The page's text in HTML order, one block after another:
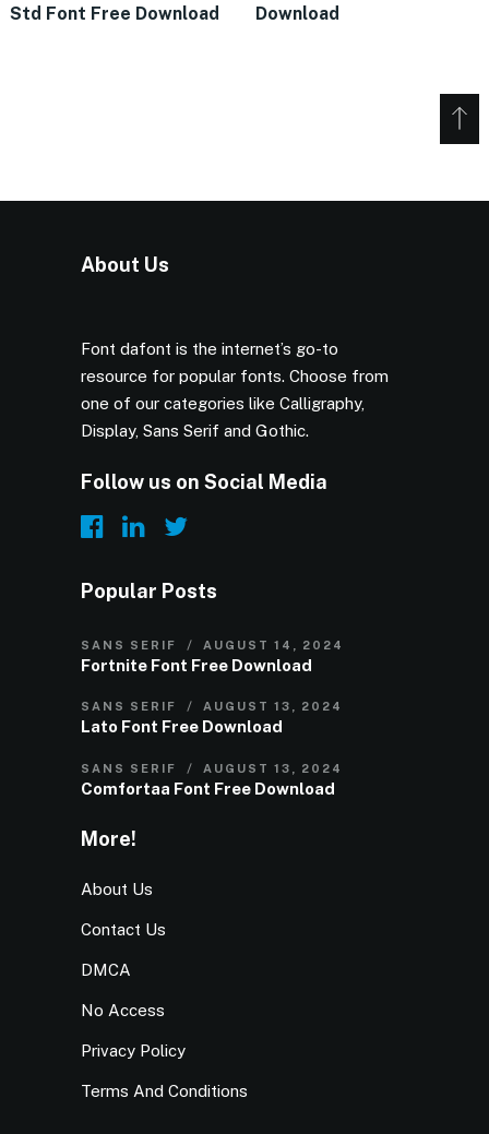
Std Font Free Download
Download
About Us
Font dafont is the internet’s go-to
resource for popular fonts. Choose from
one of our categories like Calligraphy,
Display, Sans Serif and Gothic.
Follow us on Social Media
Popular Posts
SANS SERIF AUGUST 14, 2024
Fortnite Font Free Download
SANS SERIF AUGUST 13, 2024
Lato Font Free Download
SANS SERIF AUGUST 13, 2024
Comfortaa Font Free Download
More!
About Us
Contact Us
DMCA
No Access
Privacy Policy
Terms And Conditions